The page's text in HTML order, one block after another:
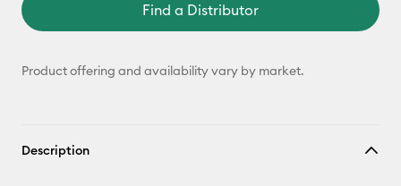
Find a Distributor
Product offering and availability vary by market.
Description